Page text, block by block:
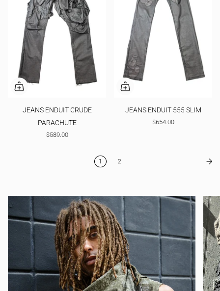
JEANS ENDUIT CRUDE
PARACHUTE
$589.00
JEANS ENDUIT 555 SLIM
$654.00
1 2